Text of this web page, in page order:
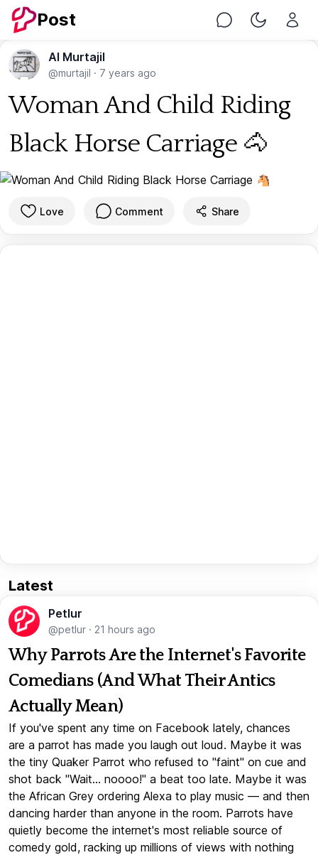
Post Chat Toggle
Al Murtajil
@murtajil · 7 years ago
Woman And Child Riding
Black Horse Carriage 🐴
Love Comment Share
Latest
Petlur
@petlur · 21 hours ago
Why Parrots Are the Internet's Favorite
Comedians (And What Their Antics
Actually Mean)
If you've spent any time on Facebook lately, chances
are a parrot has made you laugh out loud. Maybe it was
the tiny Quaker Parrot who refused to "faint" on cue and
shot back "Wait... noooo!" a beat too late. Maybe it was
the African Grey ordering Alexa to play music — and then
dancing harder than anyone in the room. Parrots have
quietly become the internet's most reliable source of
comedy gold, racking up millions of views with nothing